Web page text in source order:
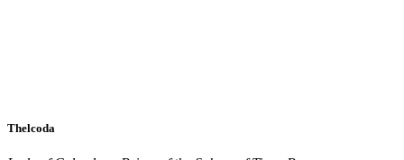
Thelcoda